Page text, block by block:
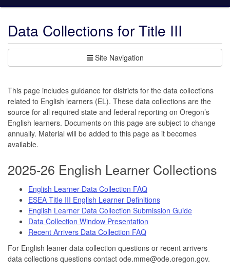
Data Collections for Title III
Site Navigation
This page includes guidance for districts for the data collections
related to English learners (EL). These data collections are the
source for all required state and federal reporting on Oregon’s
English learners. Documents on this page are subject to change
annually. Material will be added to this page as it becomes
available.
2025-26 English Learner Collections
English Learner Data Collection FAQ
ESEA Title III English Learner Definitions
English Learner Data Collection Submission Guide
Data Collection Window Presentation
Recent Arrivers Data Collection FAQ
For English leaner data collection questions or recent arrivers
data collections questions contact ode.mme@ode.oregon.gov.